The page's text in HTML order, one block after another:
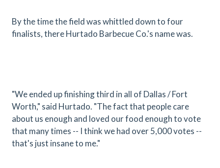
By the time the field was whittled down to four
finalists, there Hurtado Barbecue Co.'s name was.
"We ended up finishing third in all of Dallas / Fort
Worth," said Hurtado. "The fact that people care
about us enough and loved our food enough to vote
that many times -- I think we had over 5,000 votes --
that's just insane to me."